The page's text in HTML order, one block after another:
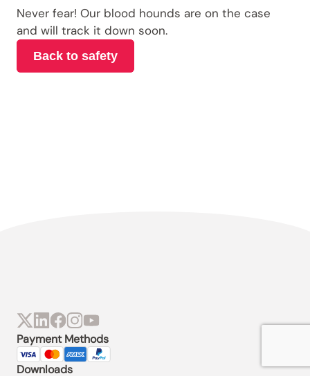
Never fear! Our blood hounds are on the case
and will track it down soon.
Back to safety
Payment Methods
Downloads